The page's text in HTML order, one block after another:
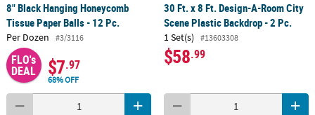
8" Black Hanging Honeycomb
Tissue Paper Balls - 12 Pc.
Per Dozen #3/3116
FLO's
DEAL $7.97
68% OFF
30 Ft. x 8 Ft. Design-A-Room City
Scene Plastic Backdrop - 2 Pc.
1 Set(s) #13603308
$58.99